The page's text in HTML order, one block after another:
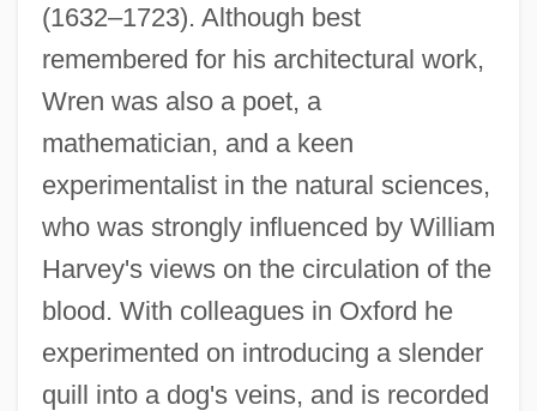
(1632–1723). Although best
remembered for his architectural work,
Wren was also a poet, a
mathematician, and a keen
experimentalist in the natural sciences,
who was strongly influenced by William
Harvey's views on the circulation of the
blood. With colleagues in Oxford he
experimented on introducing a slender
quill into a dog's veins, and is recorded